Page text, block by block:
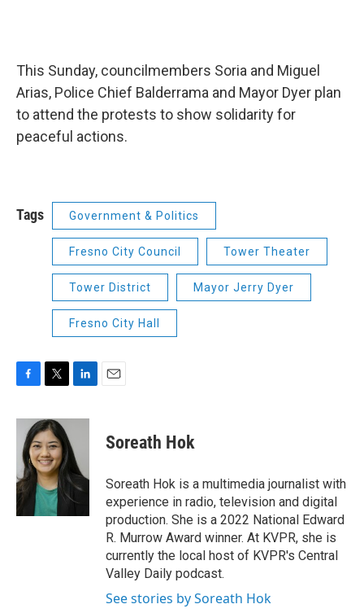
This Sunday, councilmembers Soria and Miguel
Arias, Police Chief Balderrama and Mayor Dyer plan
to attend the protests to show solidarity for
peaceful actions.
Tags Government & Politics
Fresno City Council Tower Theater
Tower District Mayor Jerry Dyer
Fresno City Hall
c
b
o
o
k
i
t
t
e
r
n
e
d
I
n
Soreath Hok
Soreath Hok is a multimedia journalist with
experience in radio, television and digital
production. She is a 2022 National Edward
R. Murrow Award winner. At KVPR, she is
currently the local host of KVPR's Central
Valley Daily podcast.
See stories by Soreath Hok